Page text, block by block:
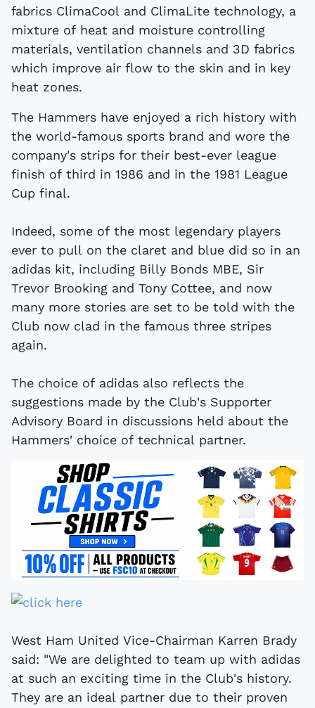
fabrics ClimaCool and ClimaLite technology, a
mixture of heat and moisture controlling
materials, ventilation channels and 3D fabrics
which improve air flow to the skin and in key
heat zones.
The Hammers have enjoyed a rich history with
the world-famous sports brand and wore the
company's strips for their best-ever league
finish of third in 1986 and in the 1981 League
Cup final.
Indeed, some of the most legendary players
ever to pull on the claret and blue did so in an
adidas kit, including Billy Bonds MBE, Sir
Trevor Brooking and Tony Cottee, and now
many more stories are set to be told with the
Club now clad in the famous three stripes
again.
The choice of adidas also reflects the
suggestions made by the Club's Supporter
Advisory Board in discussions held about the
Hammers' choice of technical partner.
West Ham United Vice-Chairman Karren Brady
said: "We are delighted to team up with adidas
at such an exciting time in the Club's history.
They are an ideal partner due to their proven